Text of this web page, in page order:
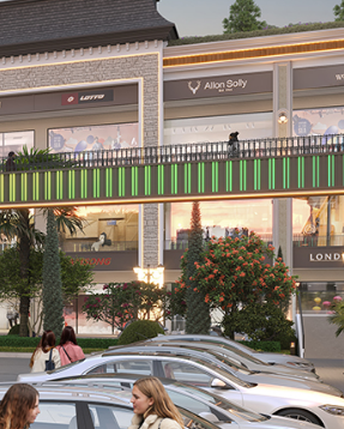
Location. Very high
future.
Malik